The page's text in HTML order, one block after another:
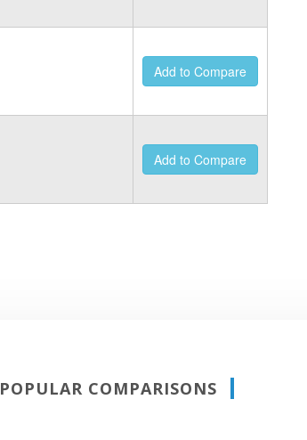
Add to Compare
Add to Compare
POPULAR COMPARISONS